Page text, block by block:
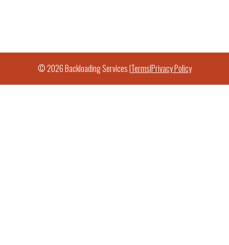
© 2026 Backloading Services |Terms|Privacy Policy